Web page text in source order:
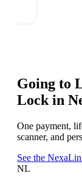
Going to
Lock in
One payment,
scanner, and
See the
NL